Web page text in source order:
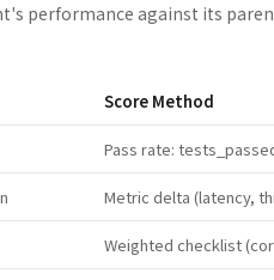
performance against its
Score Method
Pass rate:
Metric delta (latency,
Weighted checklist